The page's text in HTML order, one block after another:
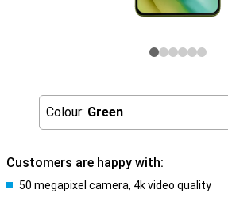
Colour: Green
Customers are happy with:
50 megapixel camera, 4k video quality